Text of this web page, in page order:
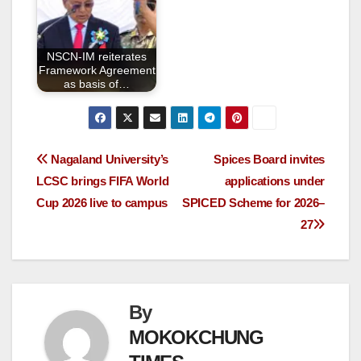
NSCN-IM reiterates
Framework Agreement
as basis of…
Spices Board invites
applications under
SPICED Scheme for 2026–
27
Nagaland University’s
LCSC brings FIFA World
Cup 2026 live to campus
By
MOKOKCHUNG